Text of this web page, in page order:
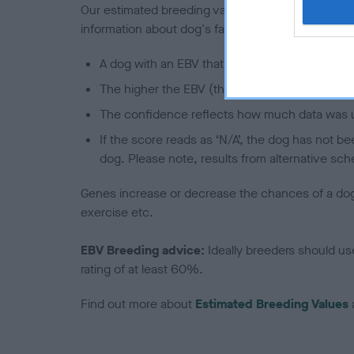
Our estimated breeding values (EBVs) predict
information about dog's family with data from the
A dog with an EBV that is a minus number
The higher the EBV (the further towards the
The confidence reflects how much data was
If the score reads as ‘N/A’, the dog has not
dog. Please note, results from alternative
Genes increase or decrease the chances of a
exercise etc.
EBV Breeding advice: Ideally breeders should
rating of at least 60%.
Find out more about Estimated Breeding Values